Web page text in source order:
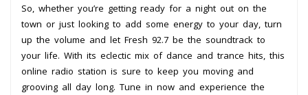
So, whether you’re getting ready for a night out on the
town or just looking to add some energy to your day, turn
up the volume and let Fresh 92.7 be the soundtrack to
your life. With its eclectic mix of dance and trance hits, this
online radio station is sure to keep you moving and
grooving all day long. Tune in now and experience the